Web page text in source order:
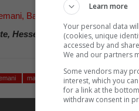
Bans
Hessequa, Karoo news’
mayor suspended municipal
Learn more
Your personal data
(cookies, unique
accessed by and
We and our partners
Some vendors may
interest, which you
for a link at the
withdraw consent in